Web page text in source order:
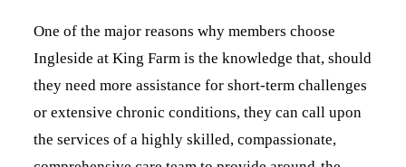
One of the major reasons why members choose
Ingleside at King Farm is the knowledge that, should
they need more assistance for short-term challenges
or extensive chronic conditions, they can call upon
the services of a highly skilled, compassionate,